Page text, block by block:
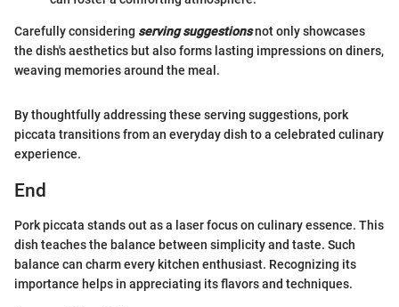
Carefully considering serving suggestionsnot only showcases
the dish's aesthetics but also forms lasting impressions on diners,
weaving memories around the meal.
By thoughtfully addressing these serving suggestions, pork
piccata transitions from an everyday dish to a celebrated culinary
experience.
End
Pork piccata stands out as a laser focus on culinary essence. This
dish teaches the balance between simplicity and taste. Such
balance can charm every kitchen enthusiast. Recognizing its
importance helps in appreciating its flavors and techniques.